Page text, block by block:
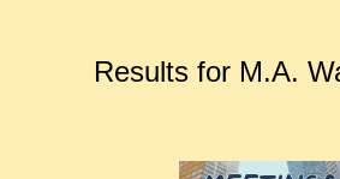
Results for M.A.